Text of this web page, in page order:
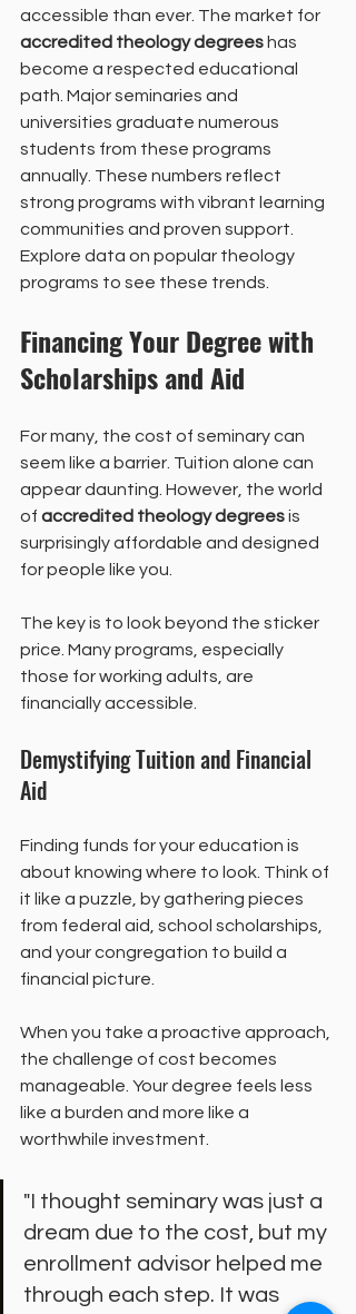
accessible than ever. The market for
accredited theology degrees has
become a respected educational
path. Major seminaries and
universities graduate numerous
students from these programs
annually. These numbers reflect
strong programs with vibrant learning
communities and proven support.
Explore data on popular theology
programs to see these trends.
Financing Your Degree with
Scholarships and Aid
For many, the cost of seminary can
seem like a barrier. Tuition alone can
appear daunting. However, the world
of accredited theology degrees is
surprisingly affordable and designed
for people like you.
The key is to look beyond the sticker
price. Many programs, especially
those for working adults, are
financially accessible.
Demystifying Tuition and Financial
Aid
Finding funds for your education is
about knowing where to look. Think of
it like a puzzle, by gathering pieces
from federal aid, school scholarships,
and your congregation to build a
financial picture.
When you take a proactive approach,
the challenge of cost becomes
manageable. Your degree feels less
like a burden and more like a
worthwhile investment.
"I thought seminary was just a
dream due to the cost, but my
enrollment advisor helped me
through each step. It was